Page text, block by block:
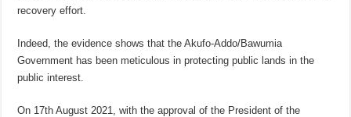
recovery effort.
Indeed, the evidence shows that the Akufo-Addo/Bawumia
Government has been meticulous in protecting public lands in the
public interest.
On 17th August 2021, with the approval of the President of the